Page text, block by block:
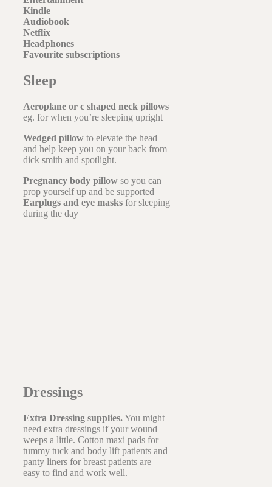
Kindle
Audiobook
Netflix
Headphones
Favourite subscriptions
Sleep
Aeroplane or c shaped neck pillows
eg. for when you’re sleeping upright
Wedged pillow to elevate the head
and help keep you on your back from
dick smith and spotlight.
Pregnancy body pillow so you can
prop yourself up and be supported
Earplugs and eye masks for sleeping
during the day
Dressings
Extra Dressing supplies.You might
need extra dressings if your wound
weeps a little. Cotton maxi pads for
tummy tuck and body lift patients and
panty liners for breast patients are
easy to find and work well.